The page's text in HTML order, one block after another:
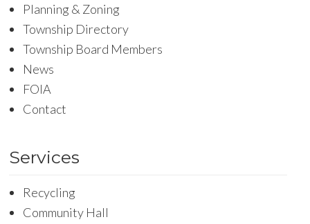
Planning & Zoning
Township Directory
Township Board Members
News
FOIA
Contact
Services
Recycling
Community Hall